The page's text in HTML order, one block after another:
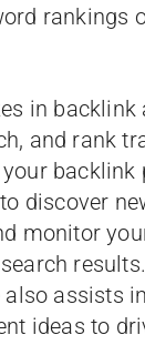
rankings
in backlink
and rank
backlink
discover
monitor
also assists
ideas to